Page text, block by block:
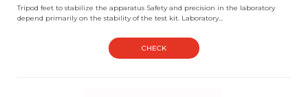
Tripod feet to stabilize the apparatus Safety and precision in the laboratory
depend primarily on the stability of the test kit. Laboratory...
CHECK